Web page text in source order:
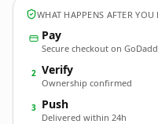
WHAT HAPPENS AFTER YOU
Pay
Secure checkout on
2 Verify
Ownership confirmed
3 Push
Delivered within 24h